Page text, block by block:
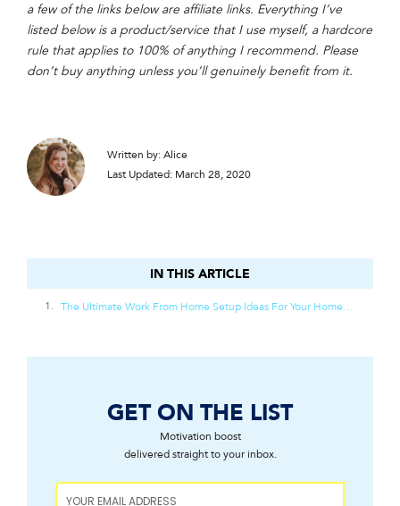
a few of the links below are affiliate links. Everything I’ve
listed below is a product/service that I use myself, a hardcore
rule that applies to 100% of anything I recommend. Please
don’t buy anything unless you’ll genuinely benefit from it.
Written by: Alice
Last Updated: March 28, 2020
IN THIS ARTICLE
GET ON THE LIST
Motivation boost
delivered straight to your inbox.